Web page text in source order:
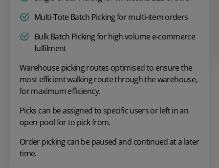
Multi-Tote Batch Picking for multi-item orders
Bulk Batch Picking for high volume e-commerce
fulfilment
Warehouse picking routes optimised to ensure the
most efficient walking route through the warehouse,
for maximum efficiency.
Picks can be assigned to specific users or left in an
open-pool for to pick from.
Order picking can be paused and continued at a later
time.